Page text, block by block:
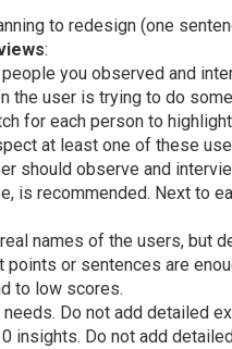
to redesign (one
:
you observed and
the user is trying to do
for each person to
at least one of these
should observe and
is recommended. Next to
names of the users, but
points or sentences are
to low scores.
Do not add detailed
insights. Do not add